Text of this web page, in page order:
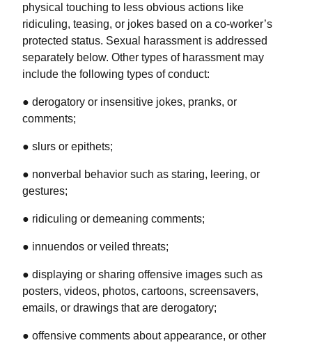
physical touching to less obvious actions like
ridiculing, teasing, or jokes based on a co-worker’s
protected status. Sexual harassment is addressed
separately below. Other types of harassment may
include the following types of conduct:
● derogatory or insensitive jokes, pranks, or
comments;
● slurs or epithets;
● nonverbal behavior such as staring, leering, or
gestures;
● ridiculing or demeaning comments;
● innuendos or veiled threats;
● displaying or sharing offensive images such as
posters, videos, photos, cartoons, screensavers,
emails, or drawings that are derogatory;
● offensive comments about appearance, or other